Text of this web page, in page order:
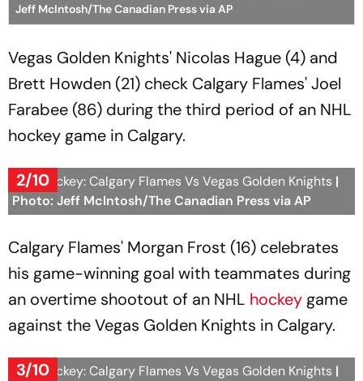
Jeff McIntosh/The Canadian Press via AP
Vegas Golden Knights' Nicolas Hague (4) and
Brett Howden (21) check Calgary Flames' Joel
Farabee (86) during the third period of an NHL
hockey game in Calgary.
2/10
NHL Hockey: Calgary Flames Vs Vegas Golden Knights |
Photo: Jeff McIntosh/The Canadian Press via AP
Calgary Flames' Morgan Frost (16) celebrates
his game-winning goal with teammates during
an overtime shootout of an NHL hockey game
against the Vegas Golden Knights in Calgary.
3/10
NHL Hockey: Calgary Flames Vs Vegas Golden Knights |